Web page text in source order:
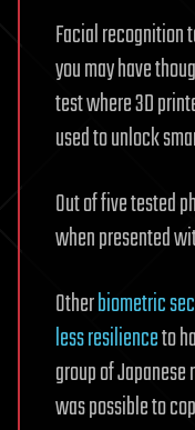
Facial recognition
you may have
test where 3D
used to unlock
Out of five tested
when presented
Otherbiometric
less resilienceto
group of
was possible to